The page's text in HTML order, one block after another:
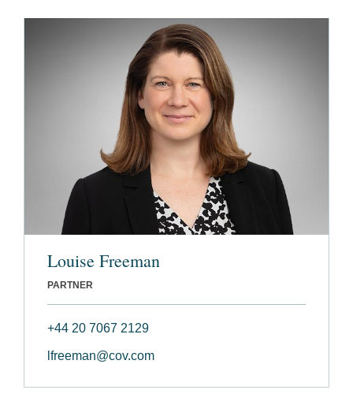
Louise Freeman
PARTNER
+44 20 7067 2129
lfreeman@cov.com